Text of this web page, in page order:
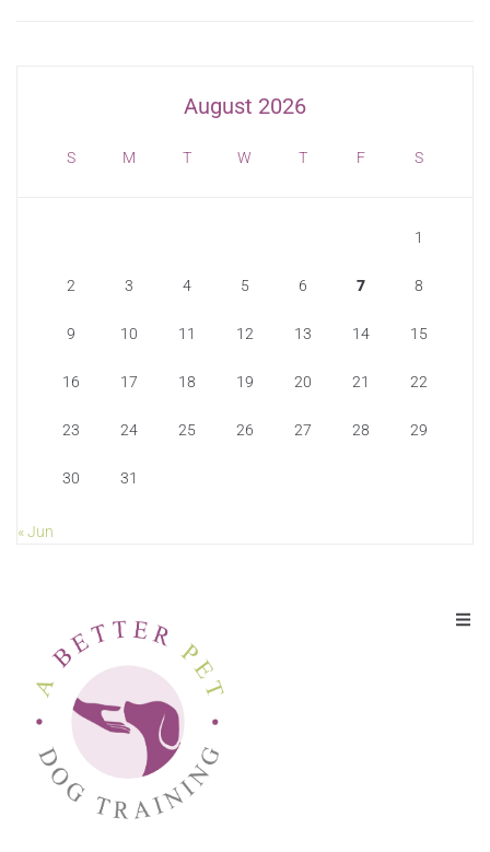
August 2026
S M T W T F S
1
2 3 4 5 6 7 8
9 10 11 12 13 14 15
16 17 18 19 20 21 22
23 24 25 26 27 28 29
30 31
« Jun